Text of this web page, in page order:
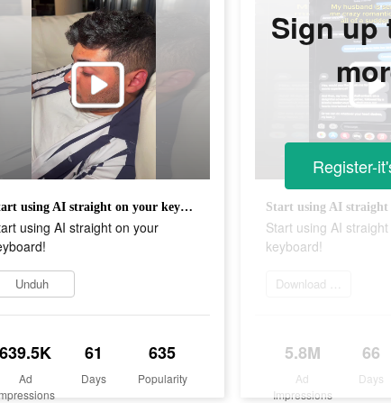
Start using AI straight on your keyboard!
using AI straight on your
Unduh
639.5K
Ad
61
Days
635
Popularity
Start using AI
keyboard!
Download and try
5.8M
Ad
Impressions
66
Days
Sign up
Register-